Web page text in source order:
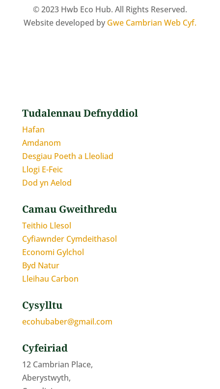
© 2023 Hwb Eco Hub. All Rights Reserved.
Website developed by Gwe Cambrian Web Cyf.
Tudalennau Defnyddiol
Hafan
Amdanom
Desgiau Poeth a Lleoliad
Llogi E-Feic
Dod yn Aelod
Camau Gweithredu
Teithio Llesol
Cyfiawnder Cymdeithasol
Economi Gylchol
Byd Natur
Lleihau Carbon
Cysylltu
ecohubaber@gmail.com
Cyfeiriad
12 Cambrian Place,
Aberystwyth,